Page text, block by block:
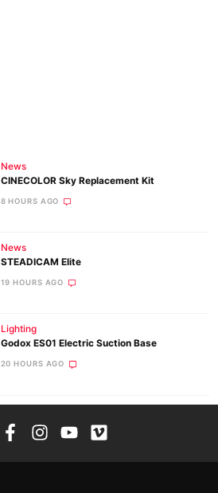
News
CINECOLOR Sky Replacement Kit
8 HOURS AGO
News
STEADICAM Elite
19 HOURS AGO
Lighting
Godox ES01 Electric Suction Base
20 HOURS AGO